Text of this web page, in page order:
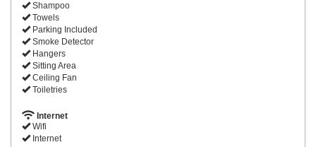
Shampoo
Towels
Parking Included
Smoke Detector
Hangers
Sitting Area
Ceiling Fan
Toiletries
Internet
Wifi
Internet